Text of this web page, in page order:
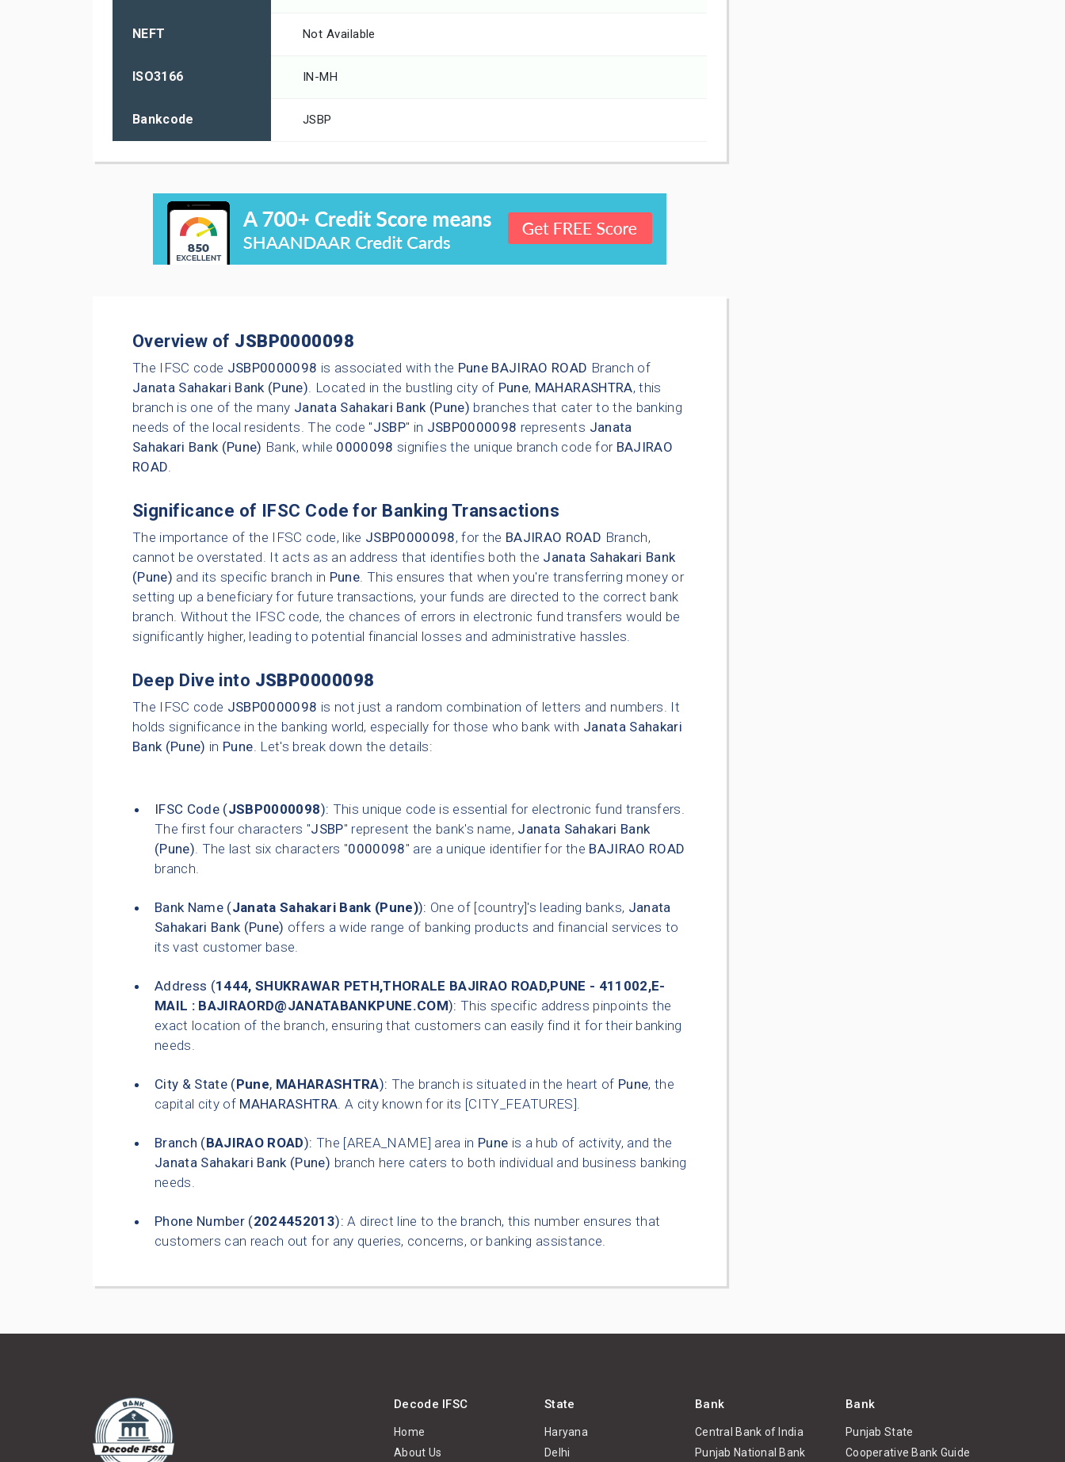
NEFT Not Available
ISO3166 IN-MH
Bankcode JSBP
Overview of JSBP0000098
The IFSC code JSBP0000098 is associated with the Pune BAJIRAO ROAD Branch of
Janata Sahakari Bank (Pune). Located in the bustling city of Pune, MAHARASHTRA, this
branch is one of the many Janata Sahakari Bank (Pune) branches that cater to the banking
needs of the local residents. The code "JSBP" in JSBP0000098 represents Janata
Sahakari Bank (Pune) Bank, while 0000098 signifies the unique branch code for BAJIRAO
ROAD.
Significance of IFSC Code for Banking Transactions
The importance of the IFSC code, like JSBP0000098, for the BAJIRAO ROAD Branch,
cannot be overstated. It acts as an address that identifies both the Janata Sahakari Bank
(Pune) and its specific branch in Pune. This ensures that when you're transferring money or
setting up a beneficiary for future transactions, your funds are directed to the correct bank
branch. Without the IFSC code, the chances of errors in electronic fund transfers would be
significantly higher, leading to potential financial losses and administrative hassles.
Deep Dive into JSBP0000098
The IFSC code JSBP0000098 is not just a random combination of letters and numbers. It
holds significance in the banking world, especially for those who bank with Janata Sahakari
Bank (Pune) in Pune. Let's break down the details:
IFSC Code (JSBP0000098): This unique code is essential for electronic fund transfers.
The first four characters "JSBP" represent the bank's name, Janata Sahakari Bank
(Pune). The last six characters "0000098" are a unique identifier for the BAJIRAO ROAD
branch.
Bank Name (Janata Sahakari Bank (Pune)): One of [country]'s leading banks, Janata
Sahakari Bank (Pune) offers a wide range of banking products and financial services to
its vast customer base.
Address (1444, SHUKRAWAR PETH,THORALE BAJIRAO ROAD,PUNE - 411002,E-
MAIL : BAJIRAORD@JANATABANKPUNE.COM): This specific address pinpoints the
exact location of the branch, ensuring that customers can easily find it for their banking
needs.
City & State (Pune, MAHARASHTRA): The branch is situated in the heart of Pune, the
capital city of MAHARASHTRA. A city known for its [CITY_FEATURES].
Branch (BAJIRAO ROAD): The [AREA_NAME] area in Pune is a hub of activity, and the
Janata Sahakari Bank (Pune) branch here caters to both individual and business banking
needs.
Phone Number (2024452013): A direct line to the branch, this number ensures that
customers can reach out for any queries, concerns, or banking assistance.
Decode IFSC
Home
About Us
State
Haryana
Delhi
Bank
Central Bank of India
Punjab National Bank
Bank
Punjab State
Cooperative Bank Guide